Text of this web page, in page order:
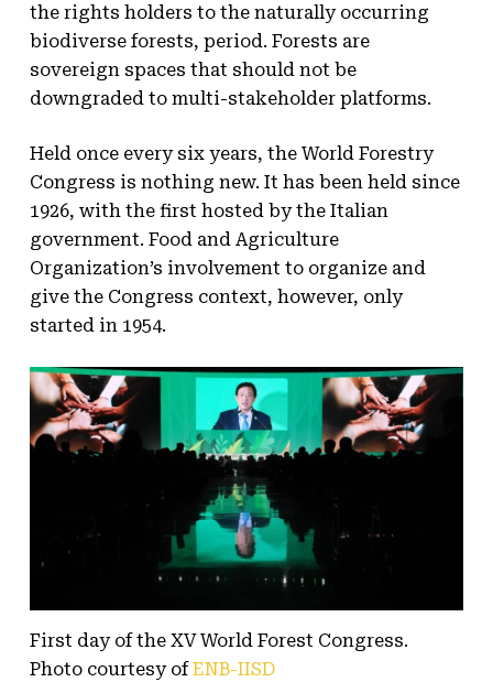
the rights holders to the naturally occurring
biodiverse forests, period. Forests are
sovereign spaces that should not be
downgraded to multi-stakeholder platforms.
Held once every six years, the World Forestry
Congress is nothing new. It has been held since
1926, with the first hosted by the Italian
government. Food and Agriculture
Organization’s involvement to organize and
give the Congress context, however, only
started in 1954.
First day of the XV World Forest Congress.
Photo courtesy of ENB-IISD